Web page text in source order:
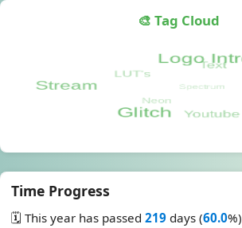
🎨 Tag Cloud
Time Progress
🗓️ This year has passed 219 days (60.0%)